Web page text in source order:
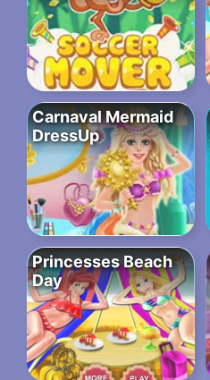
Carnaval Mermaid
DressUp
Princesses Beach
Day